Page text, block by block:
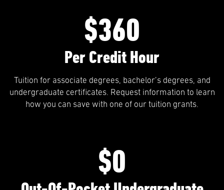
$360
Per Credit Hour
Tuition for associate degrees, bachelor’s degrees, and
undergraduate certificates. Request information to learn
how you can save with one of our tuition grants.
$0